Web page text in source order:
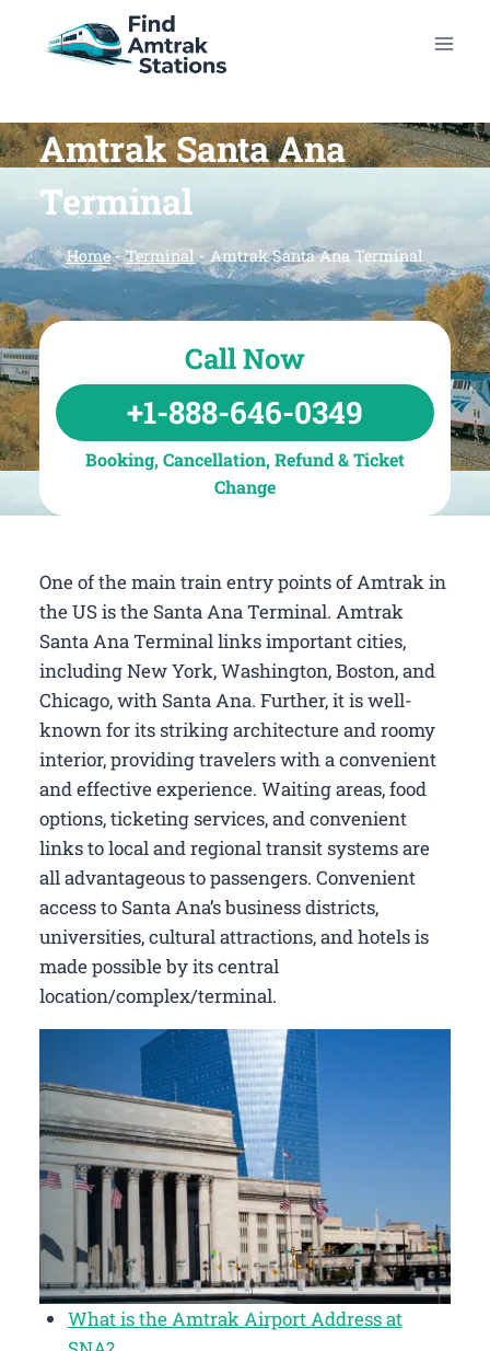
Amtrak Santa Ana
Terminal
Home-Terminal- Amtrak Santa Ana Terminal
Call Now
+1-888-646-0349
Booking, Cancellation, Refund & Ticket
Change
One of the main train entry points of Amtrak in
the US is the Santa Ana Terminal. Amtrak
Santa Ana Terminal links important cities,
including New York, Washington, Boston, and
Chicago, with Santa Ana. Further, it is well-
known for its striking architecture and roomy
interior, providing travelers with a convenient
and effective experience. Waiting areas, food
options, ticketing services, and convenient
links to local and regional transit systems are
all advantageous to passengers. Convenient
access to Santa Ana’s business districts,
universities, cultural attractions, and hotels is
made possible by its central
location/complex/terminal.
What is the Amtrak Airport Address at